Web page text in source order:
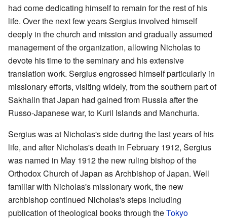
had come dedicating himself to remain for the rest of his
life. Over the next few years Sergius involved himself
deeply in the church and mission and gradually assumed
management of the organization, allowing Nicholas to
devote his time to the seminary and his extensive
translation work. Sergius engrossed himself particularly in
missionary efforts, visiting widely, from the southern part of
Sakhalin that Japan had gained from Russia after the
Russo-Japanese war, to Kuril Islands and Manchuria.
Sergius was at Nicholas's side during the last years of his
life, and after Nicholas's death in February 1912, Sergius
was named in May 1912 the new ruling bishop of the
Orthodox Church of Japan as Archbishop of Japan. Well
familiar with Nicholas's missionary work, the new
archbishop continued Nicholas's steps including
publication of theological books through theTokyo